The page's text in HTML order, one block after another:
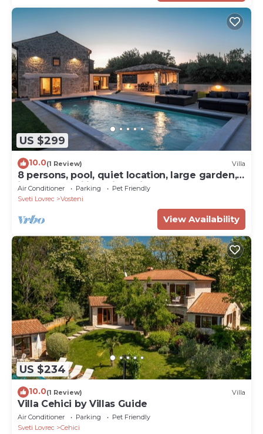
US $299
10.0(1 Review) Villa
8 persons, pool, quiet location, large garden,
ideal for families with children
Air Conditioner Parking
Pet Friendly
Sveti Lovrec
Vosteni
View Availability
US $234
10.0(1 Review) Villa
Villa Cehici by Villas Guide
Air Conditioner Parking
Pet Friendly
Sveti Lovrec
Cehici